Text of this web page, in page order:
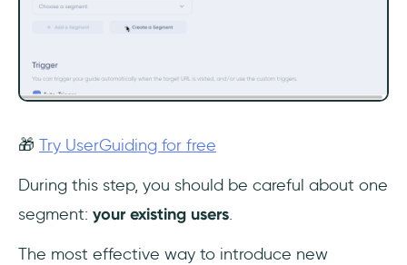
🎁 Try UserGuiding for free
During this step, you should be careful about one
segment: your existing users.
The most effective way to introduce new